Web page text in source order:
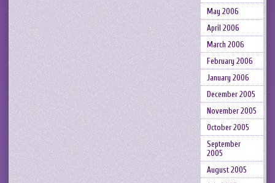
May 2006
April 2006
March 2006
February 2006
January 2006
December 2005
November 2005
October 2005
September
2005
August 2005